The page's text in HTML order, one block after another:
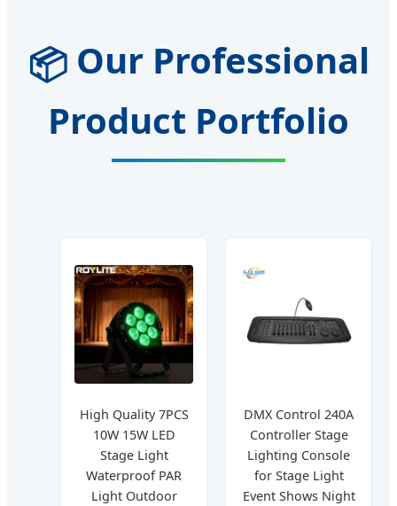
📦Our Professional
Product Portfolio
High Quality 7PCS
10W 15W LED
Stage Light
Waterproof PAR
Light Outdoor
DMX Control 240A
Controller Stage
Lighting Console
for Stage Light
Event Shows Night